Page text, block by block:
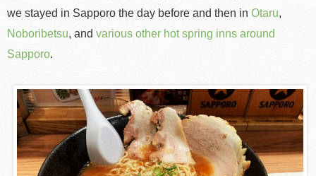
we stayed in Sapporo the day before and then in Otaru,
Noboribetsu, and various other hot spring inns around
Sapporo.